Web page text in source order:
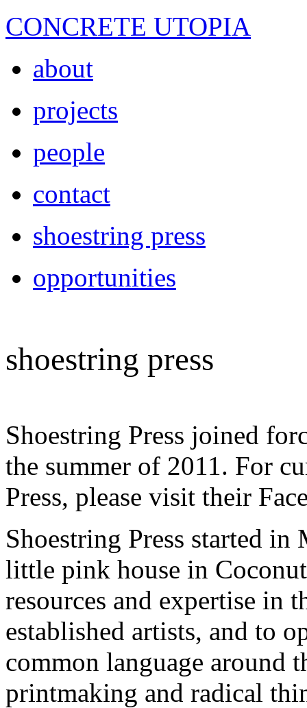
CONCRETE UTOPIA
about
projects
people
contact
shoestring press
opportunities
shoestring press
Shoestring Press joined
the summer of 2011. For
Press, please visit their
Shoestring Press started
little pink house in
resources and expertise in
established artists, and to
common language around
printmaking and radical